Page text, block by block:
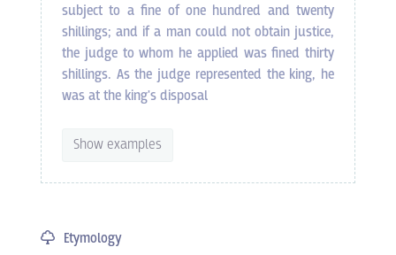
subject to a fine of one hundred and twenty
shillings; and if a man could not obtain justice,
the judge to whom he applied was fined thirty
shillings. As the judge represented the king, he
was at the king's disposal
Show examples
Etymology